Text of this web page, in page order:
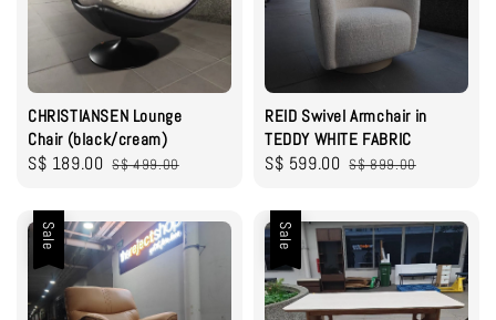
CHRISTIANSEN Lounge
Chair (black/cream)
Sale
S$ 189.00 Regular
S$ 499.00
REID Swivel Armchair in
TEDDY WHITE FABRIC
Sale
S$ 599.00 Regular
S$ 899.00
Sale Sale